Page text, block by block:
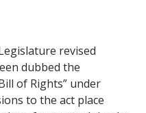
revised
dubbed the
of Rights” under
to the act place